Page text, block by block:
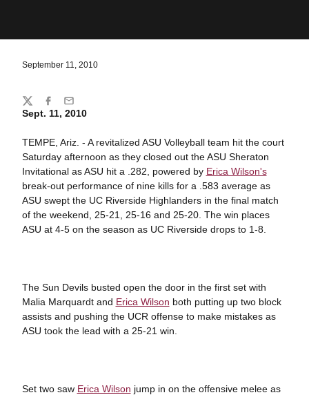
September 11, 2010
Sept. 11, 2010
TEMPE, Ariz. - A revitalized ASU Volleyball team hit the court
Saturday afternoon as they closed out the ASU Sheraton
Invitational as ASU hit a .282, powered by Erica Wilson's
break-out performance of nine kills for a .583 average as
ASU swept the UC Riverside Highlanders in the final match
of the weekend, 25-21, 25-16 and 25-20. The win places
ASU at 4-5 on the season as UC Riverside drops to 1-8.
The Sun Devils busted open the door in the first set with
Malia Marquardt and Erica Wilson both putting up two block
assists and pushing the UCR offense to make mistakes as
ASU took the lead with a 25-21 win.
Set two saw Erica Wilson jump in on the offensive melee as
Share
TwitterFacebook
Email